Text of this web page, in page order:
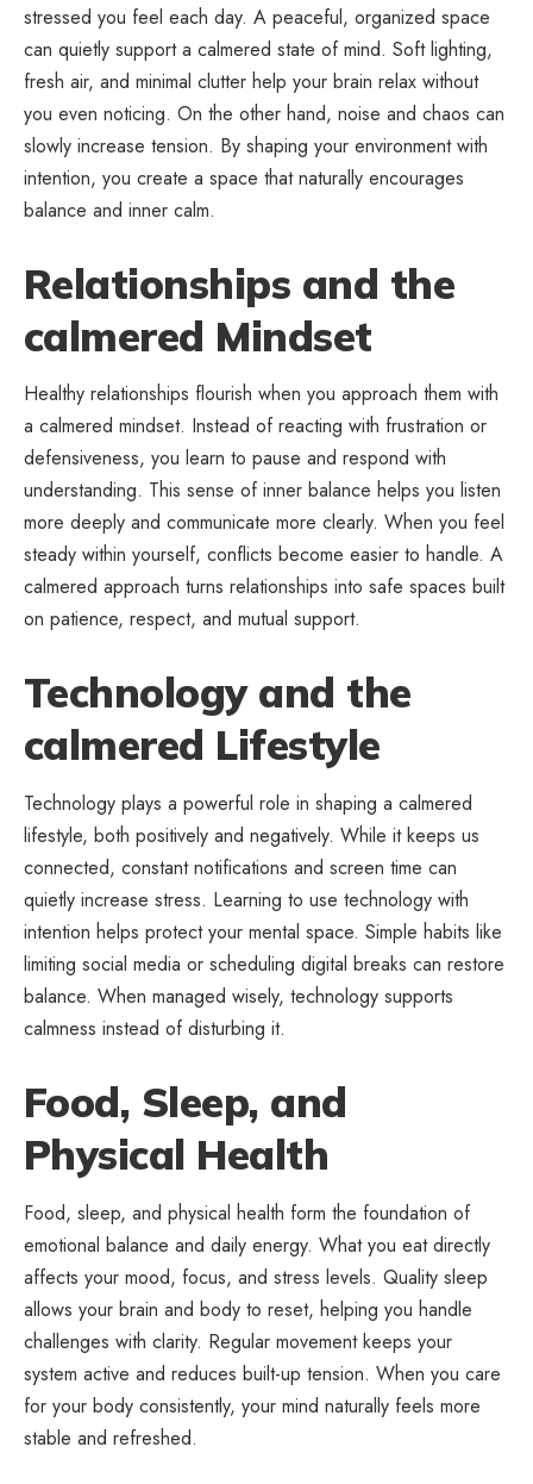
stressed you feel each day. A peaceful, organized space
can quietly support a calmered state of mind. Soft lighting,
fresh air, and minimal clutter help your brain relax without
you even noticing. On the other hand, noise and chaos can
slowly increase tension. By shaping your environment with
intention, you create a space that naturally encourages
balance and inner calm.
Relationships and the
calmered Mindset
Healthy relationships flourish when you approach them with
a calmered mindset. Instead of reacting with frustration or
defensiveness, you learn to pause and respond with
understanding. This sense ofinner balance helps you listen
more deeply and communicate more clearly. When you feel
steady within yourself, conflicts become easier to handle. A
calmered approach turns relationships into safe spaces built
on patience, respect, and mutual support.
Technology and the
calmered Lifestyle
Technology plays a powerful role in shaping a calmered
lifestyle, both positively and negatively. While it keeps us
connected, constant notifications and screen time can
quietly increase stress. Learning to use technology with
intention helps protect your mental space. Simple habits like
limiting social media or scheduling digital breaks can restore
balance. When managed wisely, technology supports
calmness instead of disturbing it.
Food, Sleep, and
Physical Health
Food, sleep, and physical health form the foundation of
emotional balance and daily energy. What you eat directly
affects your mood, focus, and stress levels. Quality sleep
allows your brain and body to reset, helping you handle
challenges with clarity. Regular movement keeps your
system active and reduces built-up tension. When you care
for your body consistently, your mind naturally feels more
stable and refreshed.